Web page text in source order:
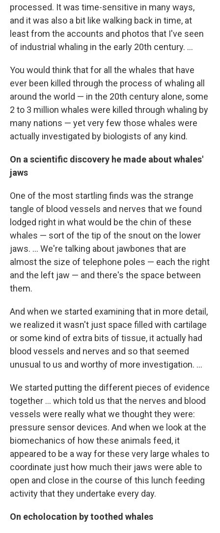
processed. It was time-sensitive in many ways,
and it was also a bit like walking back in time, at
least from the accounts and photos that I've seen
of industrial whaling in the early 20th century. ...
You would think that for all the whales that have
ever been killed through the process of whaling all
around the world — in the 20th century alone, some
2 to 3 million whales were killed through whaling by
many nations — yet very few those whales were
actually investigated by biologists of any kind.
On a scientific discovery he made about whales'
jaws
One of the most startling finds was the strange
tangle of blood vessels and nerves that we found
lodged right in what would be the chin of these
whales — sort of the tip of the snout on the lower
jaws. ... We're talking about jawbones that are
almost the size of telephone poles — each the right
and the left jaw — and there's the space between
them.
And when we started examining that in more detail,
we realized it wasn't just space filled with cartilage
or some kind of extra bits of tissue, it actually had
blood vessels and nerves and so that seemed
unusual to us and worthy of more investigation. ...
We started putting the different pieces of evidence
together ... which told us that the nerves and blood
vessels were really what we thought they were:
pressure sensor devices. And when we look at the
biomechanics of how these animals feed, it
appeared to be a way for these very large whales to
coordinate just how much their jaws were able to
open and close in the course of this lunch feeding
activity that they undertake every day.
On echolocation by toothed whales